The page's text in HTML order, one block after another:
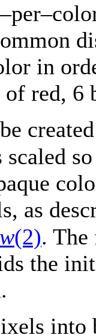
in
red, 6
as
(2).
the
into